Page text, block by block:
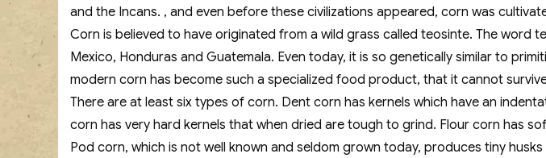
and the Incans. , and even before these civilizations appeared, corn was
Corn is believed to have originated from a wild grass called teosinte. The word
Mexico, Honduras and Guatemala. Even today, it is so genetically similar to
modern corn has become such a specialized food product, that it cannot
There are at least six types of corn. Dent corn has kernels which have an
corn has very hard kernels that when dried are tough to grind. Flour corn has
Pod corn, which is not well known and seldom grown today, produces tiny